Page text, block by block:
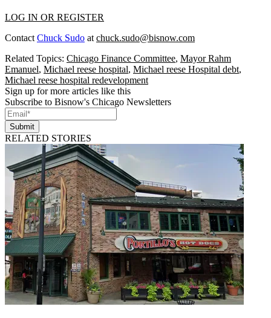
LOG IN OR REGISTER
Contact Chuck Sudo at chuck.sudo@bisnow.com
Related Topics: Chicago Finance Committee, Mayor Rahm
Emanuel, Michael reese hospital, Michael reese Hospital debt,
Michael reese hospital redevelopment
Sign up for more articles like this
Subscribe to Bisnow's Chicago Newsletters
Submit
RELATED STORIES